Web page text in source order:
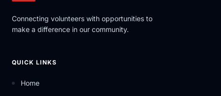
Connecting volunteers with opportunities to
make a difference in our community.
QUICK LINKS
Home